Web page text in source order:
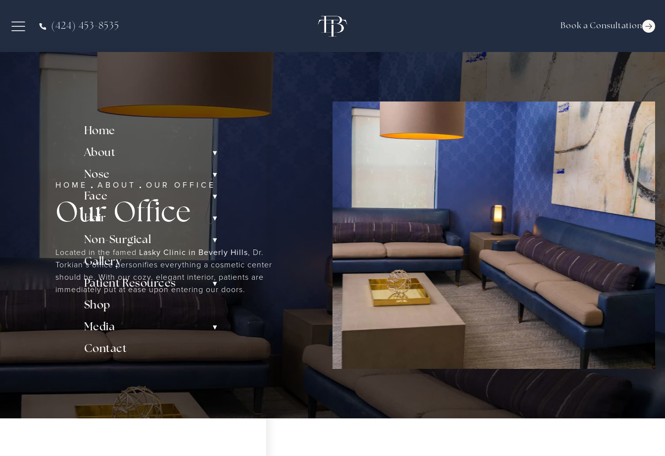
Home
About
▾
Nose ▾
Face ▾
Hair ▾
Non-Surgical ▾
Gallery
Patient Resources
▾
Shop
Media
▾
Contact
(424) 453-8535 Book a Consultation
HOME ABOUT OUR OFFICE
Our Office
Located in the famed Lasky Clinic in Beverly Hills, Dr.
Torkian’s office personifies everything a cosmetic center
should be. With our cozy, elegant interior, patients are
immediately put at ease upon entering our doors.